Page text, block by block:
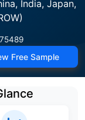
India, Japan,
Free Sample